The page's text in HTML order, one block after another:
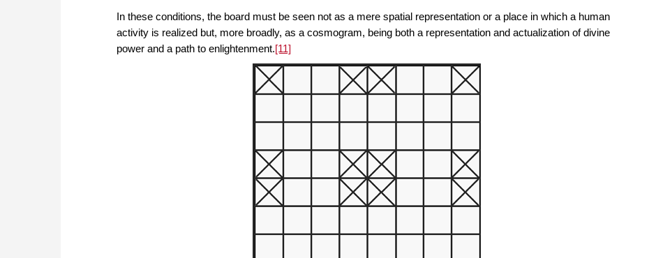
In these conditions, the board must be seen not as a mere spatial representation or a place in which a human
activity is realized but, more broadly, as a cosmogram, being both a representation and actualization of divine
power and a path to enlightenment.[11]